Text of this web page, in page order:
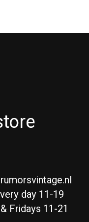
day 11-19
Fridays 11-21